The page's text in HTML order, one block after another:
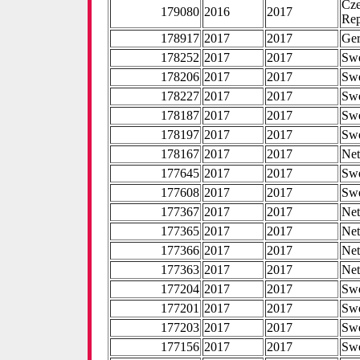
179080 2016 2017
178917 2017 2017
178252 2017 2017
178206 2017 2017
178227 2017 2017
178187 2017 2017
178197 2017 2017
178167 2017 2017
177645 2017 2017
177608 2017 2017
177367 2017 2017
177365 2017 2017
177366 2017 2017
177363 2017 2017
177204 2017 2017
177201 2017 2017
177203 2017 2017
177156 2017 2017